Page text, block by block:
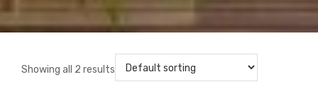
Showing all 2 results